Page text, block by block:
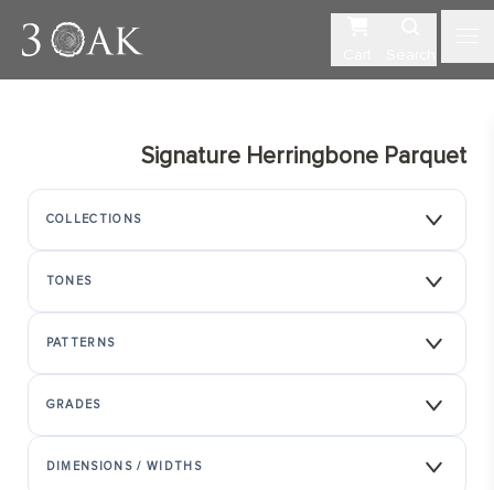
Signature Herringbone Parquet
COLLECTIONS
TONES
PATTERNS
GRADES
DIMENSIONS / WIDTHS